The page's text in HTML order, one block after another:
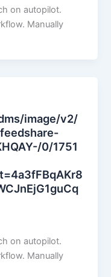
on autopilot.
Manually
image/v2/
0/1751
on autopilot.
Manually